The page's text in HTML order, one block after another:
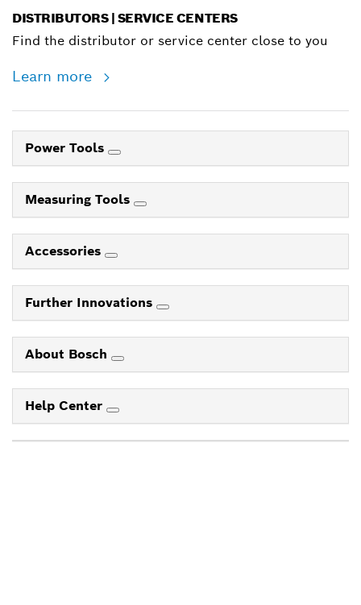
DISTRIBUTORS | SERVICE CENTERS
Find the distributor or service center close to you
Learn more
Power Tools
Measuring Tools
Accessories
Further Innovations
About Bosch
Help Center